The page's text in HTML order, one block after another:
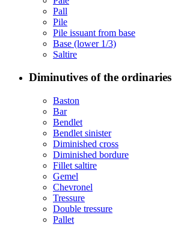
Pall
Pile
Pile issuant from base
Base (lower 1/3)
Saltire
Diminutives of the ordinaries
Baston
Bar
Bendlet
Bendlet sinister
Diminished cross
Diminished bordure
Fillet saltire
Gemel
Chevronel
Tressure
Double tressure
Pallet